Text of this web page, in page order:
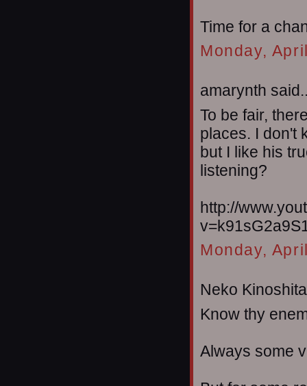
Time for a
Monday,
amarynth
To be fair,
places. I don't
but I like his
listening?
http://
Monday,
Neko
Know thy
Always some